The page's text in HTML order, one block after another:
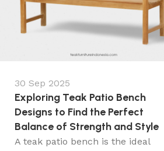
30 Sep 2025
Exploring Teak Patio Bench
Designs to Find the Perfect
Balance of Strength and Style
A teak patio bench is the ideal